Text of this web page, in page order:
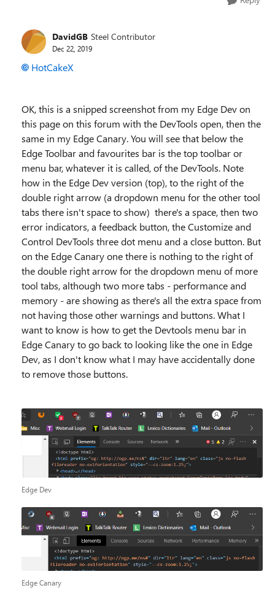
DavidGB Steel Contributor
Dec 22, 2019
HotCakeX
OK, this is a snipped screenshot from my Edge Dev on
this page on this forum with the DevTools open, then the
same in my Edge Canary. You will see that below the
Edge Toolbar and favourites bar is the top toolbar or
menu bar, whatever it is called, of the DevTools. Note
how in the Edge Dev version (top), to the right of the
double right arrow (a dropdown menu for the other tool
tabs there isn't space to show) there's a space, then two
error indicators, a feedback button, theCustomize and
Control DevTools three dot menu and a close button. But
on the Edge Canary one there is nothing to the right of
the double right arrow for the dropdown menu of more
tool tabs, although two more tabs - performance and
memory - are showing as there's all the extra space from
not having those other warnings and buttons. What I
want to know is how to get the Devtools menu bar in
Edge Canary to go back to looking like the one in Edge
Dev, as I don't know what I may have accidentally done
to remove those buttons.
Edge Dev
Edge Canary